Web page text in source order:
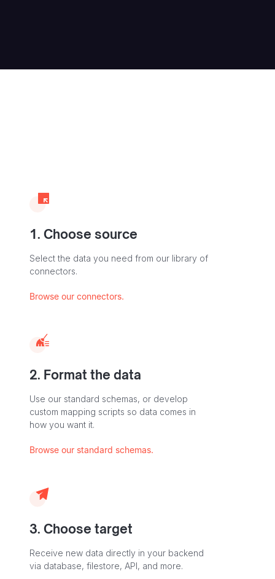
1. Choose source
Select the data you need from our library of
connectors.
Browse our connectors.
2. Format the data
Use our standard schemas, or develop
custom mapping scripts so data comes in
how you want it.
Browse our standard schemas.
3. Choose target
Receive new data directly in your backend
via database, filestore, API, and more.